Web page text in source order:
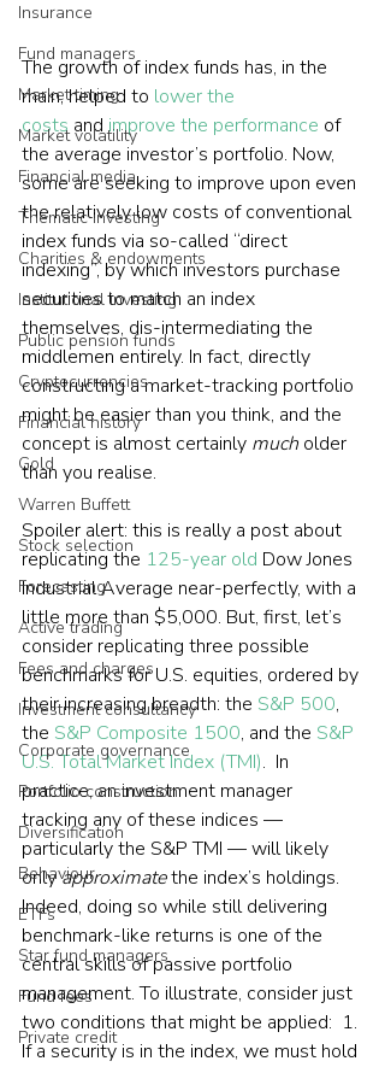
Insurance
Fund managers
Market timing
Market volatility
Financial media
Thematic investing
Charities & endowments
Institutional investing
Public pension funds
Cryptocurrencies
Financial history
Gold
Warren Buffett
Stock selection
Forecasting
Active trading
Fees and charges
Investment consultancy
Corporate governance
Portfolio construction
Diversification
Behaviour
ETFs
Star fund managers
Fund fees
Private credit
The growth of index funds has, in the
main, helped to lower the
costs and improve the performance of
the average investor’s portfolio. Now,
some are seeking to improve upon even
the relatively low costs of conventional
index funds via so-called “direct
indexing”, by which investors purchase
securities to match an index
themselves, dis-intermediating the
middlemen entirely. In fact, directly
constructing a market-tracking portfolio
might be easier than you think, and the
concept is almost certainly much older
than you realise.
Spoiler alert: this is really a post about
replicating the 125-year old Dow Jones
Industrial Average near-perfectly, with a
little more than $5,000. But, first, let’s
consider replicating three possible
benchmarks for U.S. equities, ordered by
their increasing breadth: the S&P 500,
the S&P Composite 1500, and the S&P
U.S. Total Market Index (TMI).  In
practice, an investment manager
tracking any of these indices —
particularly the S&P TMI — will likely
only approximate the index’s holdings.
Indeed, doing so while still delivering
benchmark-like returns is one of the
central skills of passive portfolio
management. To illustrate, consider just
two conditions that might be applied:  1.
If a security is in the index, we must hold